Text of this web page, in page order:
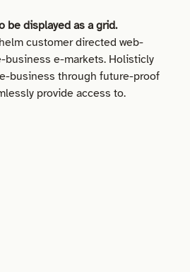
be displayed as a grid.
customer directed web-
business e-markets. Holisticly
business through future-proof
provide access to.